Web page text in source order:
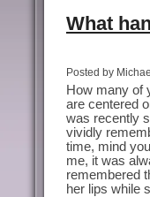
What
Posted by
How many of
are centered
was recently
vividly
time, mind
me, it was
remembered
her lips while